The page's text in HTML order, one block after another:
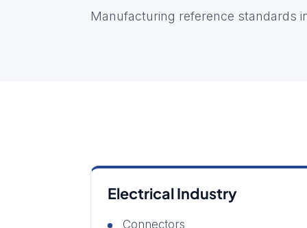
Manufacturing reference standards
Electrical Industry
Connectors